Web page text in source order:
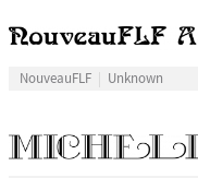
NouveauFLF Unknown